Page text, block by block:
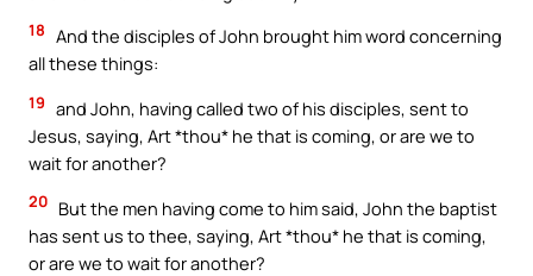
18 And the disciples of John brought him word concerning
all these things:
19 and John, having called two of his disciples, sent to
Jesus, saying, Art *thou* he that is coming, or are we to
wait for another?
20 But the men having come to him said, John the baptist
has sent us to thee, saying, Art *thou* he that is coming,
or are we to wait for another?